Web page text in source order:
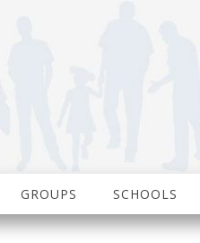
GROUPS SCHOOLS